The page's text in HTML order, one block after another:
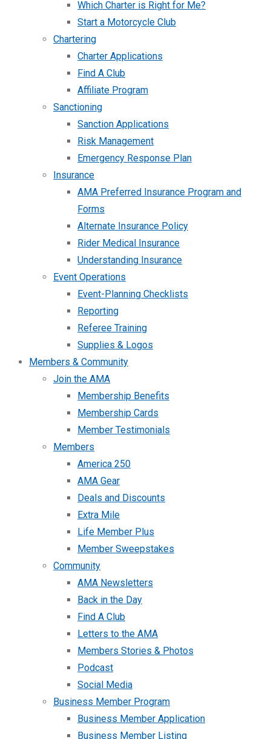
Which Charter is Right for Me?
Start a Motorcycle Club
Chartering
Charter Applications
Find A Club
Affiliate Program
Sanctioning
Sanction Applications
Risk Management
Emergency Response Plan
Insurance
AMA Preferred Insurance Program and
Forms
Alternate Insurance Policy
Rider Medical Insurance
Understanding Insurance
Event Operations
Event-Planning Checklists
Reporting
Referee Training
Supplies & Logos
Members & Community
Join the AMA
Membership Benefits
Membership Cards
Member Testimonials
Members
America 250
AMA Gear
Deals and Discounts
Extra Mile
Life Member Plus
Member Sweepstakes
Community
AMA Newsletters
Back in the Day
Find A Club
Letters to the AMA
Members Stories & Photos
Podcast
Social Media
Business Member Program
Business Member Application
Business Member Listing